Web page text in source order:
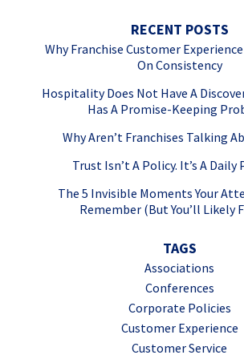
RECENT POSTS
Why Franchise Customer
On Consistency
Hospitality Does Not Have A
Has A Promise-Keeping
Why Aren’t Franchises Talking
Trust Isn’t A Policy. It’s A Daily
The 5 Invisible Moments Your
Remember (But You’ll Likely
TAGS
Associations
Conferences
Corporate Policies
Customer Experience
Customer Service